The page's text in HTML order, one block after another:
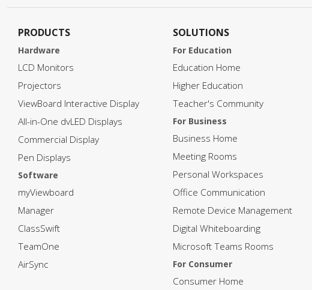
PRODUCTS
Hardware
LCD Monitors
Projectors
ViewBoard Interactive Display
All-in-One dvLED Displays
Commercial Display
Pen Displays
Software
myViewboard
Manager
ClassSwift
TeamOne
AirSync
SOLUTIONS
For Education
Education Home
Higher Education
Teacher's Community
For Business
Business Home
Meeting Rooms
Personal Workspaces
Office Communication
Remote Device Management
Digital Whiteboarding
Microsoft Teams Rooms
For Consumer
Consumer Home